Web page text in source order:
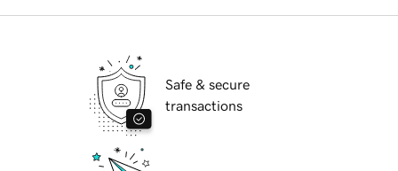
Safe & secure
transactions